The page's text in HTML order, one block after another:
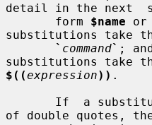
detail in the next
       form
$name or
substitutions take
` command` ;
$((expression)) .
of double quotes,